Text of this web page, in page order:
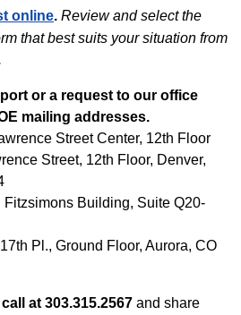
online. Review and select the
that best suits your situation from
or a request to our office
mailing addresses.
Street Center, 12th Floor
Street, 12th Floor, Denver,
Fitzsimons Building, Suite Q20-
Pl., Ground Floor, Aurora, CO
at 303.315.2567 and share